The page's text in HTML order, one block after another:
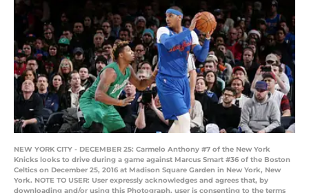
NEW YORK CITY - DECEMBER 25: Carmelo Anthony #7 of the New York
Knicks looks to drive during a game against Marcus Smart #36 of the Boston
Celtics on December 25, 2016 at Madison Square Garden in New York, New
York. NOTE TO USER: User expressly acknowledges and agrees that, by
downloading and/or using this Photograph, user is consenting to the terms